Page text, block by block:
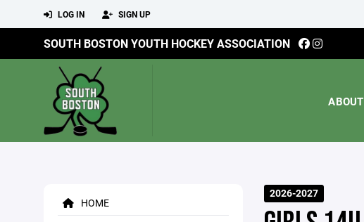
LOG IN SIGN UP
SOUTH BOSTON YOUTH HOCKEY ASSOCIATION
ABOUT
HOME
2026-2027